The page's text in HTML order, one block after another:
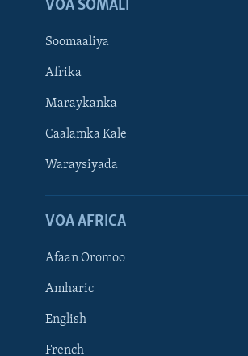
Learning English
VOA SOMALI
Soomaaliya
Afrika
Maraykanka
Caalamka Kale
Waraysiyada
VOA AFRICA
Afaan Oromoo
Amharic
English
French